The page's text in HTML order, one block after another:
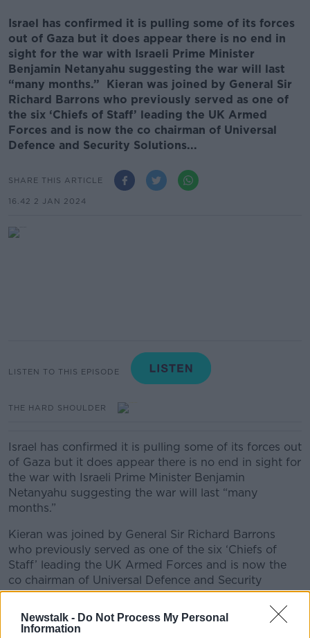
Newstalk - Do Not Process My Personal
Information
Israel has confirmed it is pulling some of its forces
out of Gaza but it does appear there is no end in
sight for the war with Israeli Prime Minister
Benjamin Netanyahu suggesting the war will last
“many months.” Kieran was joined by General Sir
Richard Barrons who previously served as one of
the six ‘Chiefs of Staff’ leading the UK Armed
Forces and is now the co chairman of Universal
Defence and Security Solutions...
SHARE THIS ARTICLE
16.42 2 JAN 2024
LISTEN TO THIS EPISODE
THE HARD SHOULDER
Israel has confirmed it is pulling some of its forces out
of Gaza but it does appear there is no end in sight for
the war with Israeli Prime Minister Benjamin
Netanyahu suggesting the war will last “many
months.”
Kieran was joined by General Sir Richard Barrons
who previously served as one of the six ‘Chiefs of
Staff’ leading the UK Armed Forces and is now the
co chairman of Universal Defence and Security
Solutions...